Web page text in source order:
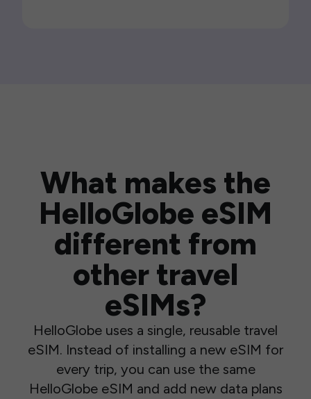
What makes the
HelloGlobe eSIM
different from
other travel
eSIMs?
HelloGlobe uses a single, reusable travel
eSIM. Instead of installing a new eSIM for
every trip, you can use the same
HelloGlobe eSIM and add new data plans